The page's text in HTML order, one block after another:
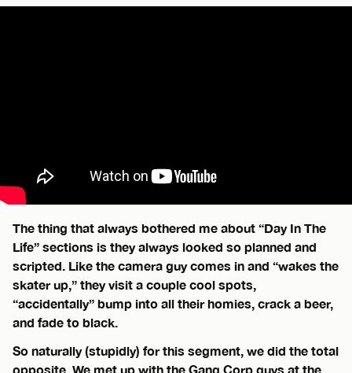
The thing that always bothered me about “Day In The
Life” sections is they always looked so planned and
scripted. Like the camera guy comes in and “wakes the
skater up,” they visit a couple cool spots,
“accidentally” bump into all their homies, crack a beer,
and fade to black.
So naturally (stupidly) for this segment, we did the total
opposite. We met up with the Gang Corp guys at the